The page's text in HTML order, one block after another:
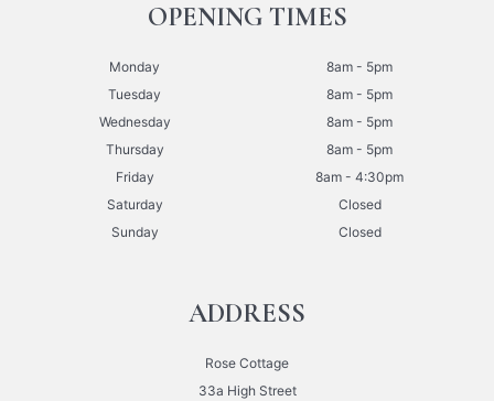
OPENING TIMES
Monday
Tuesday
Wednesday
Thursday
Friday
Saturday
Sunday
8am - 5pm
8am - 5pm
8am - 5pm
8am - 5pm
8am - 4:30pm
Closed
Closed
ADDRESS
Rose Cottage
33a High Street